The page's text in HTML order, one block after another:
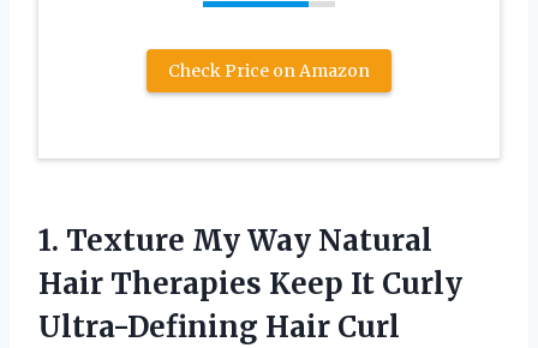
Check Price on Amazon
1. Texture My Way Natural
Hair Therapies Keep It Curly
Ultra-Defining Hair Curl